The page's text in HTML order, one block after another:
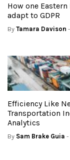
How one
adapt to GDPR
By Tamara Davison
Efficiency Like
Transportation
Analytics
By Sam Brake Guia -